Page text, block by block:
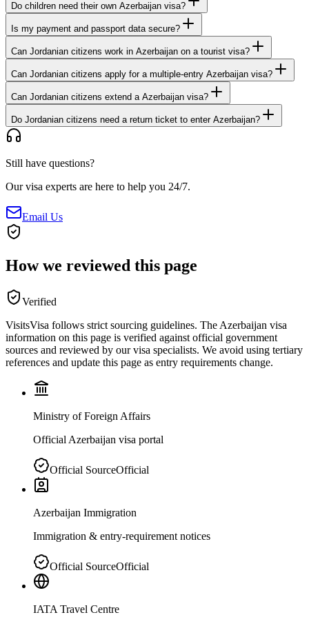
Do children need their own Azerbaijan visa?
Is my payment and passport data secure?
Can Jordanian citizens work in Azerbaijan on a tourist visa?
Can Jordanian citizens apply for a multiple-entry Azerbaijan visa?
Can Jordanian citizens extend a Azerbaijan visa?
Do Jordanian citizens need a return ticket to enter Azerbaijan?
Still have questions?
Our visa experts are here to help you 24/7.
Email Us
How we reviewed this page
Verified
VisitsVisa follows strict sourcing guidelines. The Azerbaijan visa
information on this page is verified against official government
sources and reviewed by our visa specialists. We avoid using tertiary
references and update this page as entry requirements change.
Ministry of Foreign Affairs
Official Azerbaijan visa portal
Official SourceOfficial
Azerbaijan Immigration
Immigration & entry-requirement notices
Official SourceOfficial
IATA Travel Centre